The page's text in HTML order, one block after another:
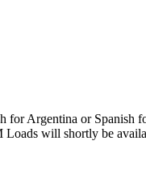
for Argentina or
will shortly be